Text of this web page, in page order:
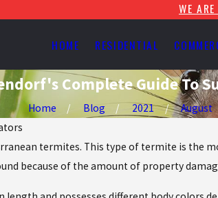
WE
HOME RESIDENTIAL
Complete Guide To
Home Blog 2021 August
termites. This type of termite is the
because of the amount of property